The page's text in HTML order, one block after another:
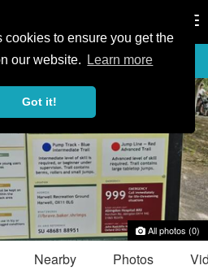
cookies to ensure you get the
our website.
Learn more
Got it!
GUIDE favorite_border
All photos (0)
Nearby Photos